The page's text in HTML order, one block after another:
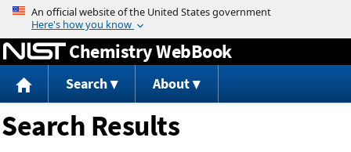
Jump to content
Chemistry WebBook
Search About
Search Results